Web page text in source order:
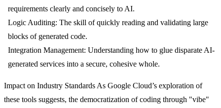
requirements clearly and concisely to AI.
Logic Auditing: The skill of quickly reading and validating large
blocks of generated code.
Integration Management: Understanding how to glue disparate AI-
generated services into a secure, cohesive whole.
Impact on Industry Standards As Google Cloud’s exploration of
these tools suggests, the democratization of coding through "vibe"